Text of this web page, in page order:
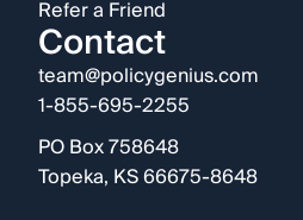
Refer a Friend
Contact
team@policygenius.com
1-855-695-2255
PO Box 758648
Topeka, KS 66675-8648